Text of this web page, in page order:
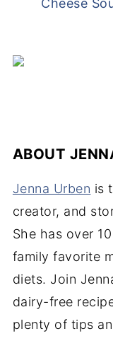
Cheese
ABOUT
Jenna Urben is
creator, and
She has over
family favorite
diets. Join
dairy-free
plenty of tips